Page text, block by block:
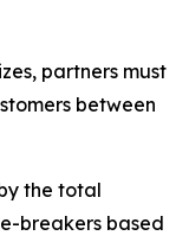
partners must
between
the total
breakers based